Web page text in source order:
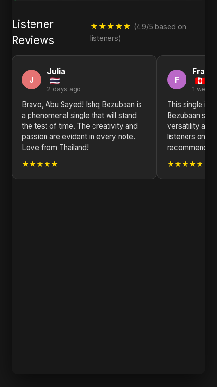
Listener
Reviews
★★★★★ (4.9/5 based on
listeners)
J
Julia
2 days ago
Bravo, Abu Sayed! Ishq Bezubaan is
a phenomenal single that will stand
the test of time. The creativity and
passion are evident in every note.
Love from Thailand!
★★★★★
F
1 week
This single is
Bezubaan
versatility and
listeners on a
recommend!
★★★★★